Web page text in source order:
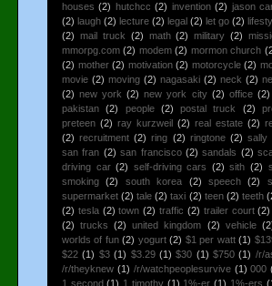
houses (2) hutchcc (2) invention (2) jason
(2) laugh (2) lecture (2) legal (2) let go (2)
(2) mail truck (2) math (2) military (2)
mmorpg.com (2) modem (2) mormon church
(2) mother (2) motivation (2) motorcycle (2)
movie (2) moving (2) nagasaki (2) neck (2)
(2) new york (2) new york city (2) office (2)
pakistan
(2) people (2) postal truck (2)
preteen (2) ray kurzweil (2) real estate (2)
(2) recruitment (2) ring (2) ringtone (2) sally
san fran (2) san francisco (2) sandals (2)
driving car (2) self-driving cars (2) sith (2)
smoking
(2) south korea (2) speech (2)
supermarket (2) tale (2) taxi (2) teen (2) teeth
(2) tesla (2) town (2) traffic (2) trailer court (2)
(2) trucks (2) united kingdom (2) vehicle
worlds of fun (2) yogurt (2) $1 per watt (1)
$22 (1) $3 (1) $3.29 (1) $30 (1) $750 (1) /r/
/r/theyknew (1) /r/watchpeoplesurvive (1) 000
1 second (1) 1 timothy (1) 1%-er (1) 1%-ers